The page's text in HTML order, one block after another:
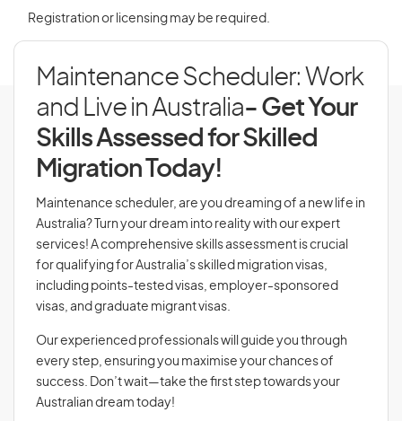
Registration or licensing may be required.
Maintenance Scheduler: Work
and Live in Australia- Get Your
Skills Assessed for Skilled
Migration Today!
Maintenance scheduler, are you dreaming of a new life in
Australia? Turn your dream into reality with our expert
services! A comprehensive skills assessment is crucial
for qualifying for Australia’s skilled migration visas,
including points-tested visas, employer-sponsored
visas, and graduate migrant visas.
Our experienced professionals will guide you through
every step, ensuring you maximise your chances of
success. Don’t wait—take the first step towards your
Australian dream today!